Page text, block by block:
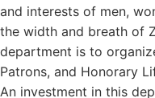
and interests of men,
the width and breath of
department is to
Patrons, and Honorary
An investment in this